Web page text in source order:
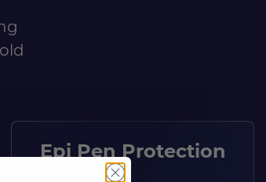
Epi Pen Protection